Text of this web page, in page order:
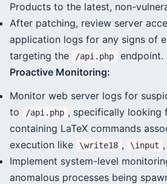
Products to the latest, non-
After patching, review server
application logs for any signs of
targeting the
/api.php
endpoint.
Proactive Monitoring:
Monitor web server logs for
to
/api.php , specifically looking
containing LaTeX commands
execution like
\write18 , \input
Implement system-level
anomalous processes being